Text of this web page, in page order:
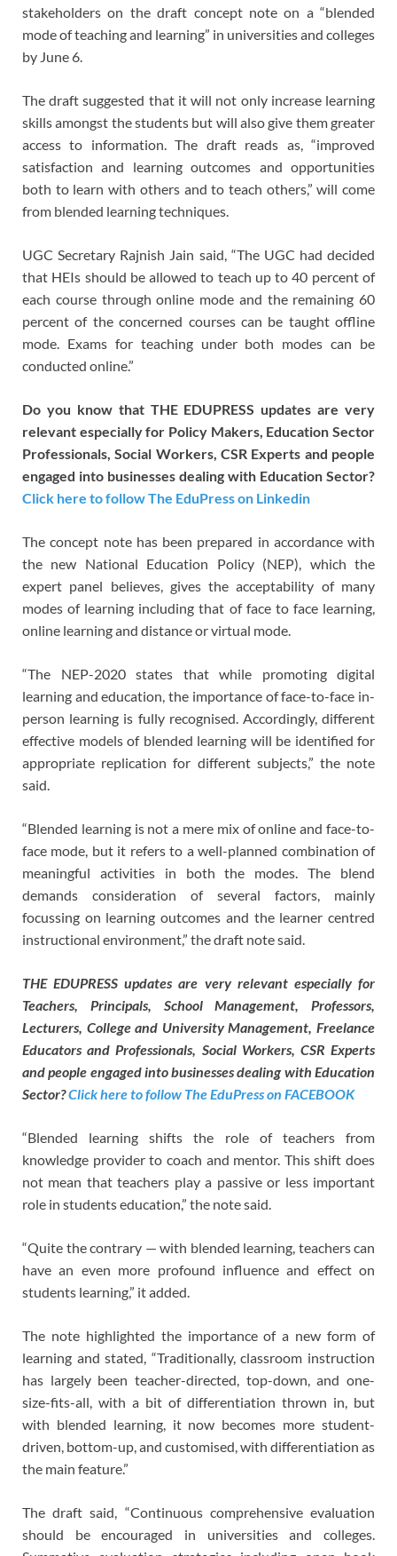
stakeholders on the draft concept note on a “blended
mode of teaching and learning” in universities and colleges
by June 6.
The draft suggested that it will not only increase learning
skills amongst the students but will also give them greater
access to information. The draft reads as, “improved
satisfaction and learning outcomes and opportunities
both to learn with others and to teach others,” will come
from blended learning techniques.
UGC Secretary Rajnish Jain said, “The UGC had decided
that HEIs should be allowed to teach up to 40 percent of
each course through online mode and the remaining 60
percent of the concerned courses can be taught offline
mode. Exams for teaching under both modes can be
conducted online.”
Do you know that THE EDUPRESS updates are very
relevant especially for Policy Makers, Education Sector
Professionals, Social Workers, CSR Experts and people
engaged into businesses dealing with Education Sector?
Click here to follow The EduPress on Linkedin
The concept note has been prepared in accordance with
the new National Education Policy (NEP), which the
expert panel believes, gives the acceptability of many
modes of learning including that of face to face learning,
online learning and distance or virtual mode.
“The NEP-2020 states that while promoting digital
learning and education, the importance of face-to-face in-
person learning is fully recognised. Accordingly, different
effective models of blended learning will be identified for
appropriate replication for different subjects,” the note
said.
“Blended learning is not a mere mix of online and face-to-
face mode, but it refers to a well-planned combination of
meaningful activities in both the modes. The blend
demands consideration of several factors, mainly
focussing on learning outcomes and the learner centred
instructional environment,” the draft note said.
THE EDUPRESS updates are very relevant especially for
Teachers, Principals, School Management, Professors,
Lecturers, College and University Management, Freelance
Educators and Professionals, Social Workers, CSR Experts
and people engaged into businesses dealing with Education
Sector?Click here to follow The EduPress on FACEBOOK
“Blended learning shifts the role of teachers from
knowledge provider to coach and mentor. This shift does
not mean that teachers play a passive or less important
role in students education,” the note said.
“Quite the contrary — with blended learning, teachers can
have an even more profound influence and effect on
students learning,” it added.
The note highlighted the importance of a new form of
learning and stated, “Traditionally, classroom instruction
has largely been teacher-directed, top-down, and one-
size-fits-all, with a bit of differentiation thrown in, but
with blended learning, it now becomes more student-
driven, bottom-up, and customised, with differentiation as
the main feature.”
The draft said, “Continuous comprehensive evaluation
should be encouraged in universities and colleges.